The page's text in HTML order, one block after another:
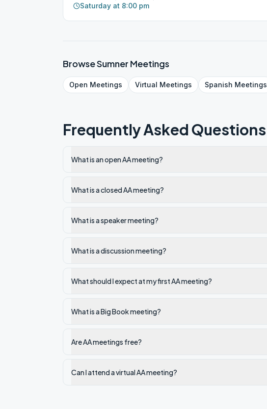
Saturday at 8:00 pm
BrowseSumner Meetings
Open Meetings Virtual Meetings Spanish Meetings
Frequently Asked Questions
What is an open AA meeting?
What is a closed AA meeting?
What is a speaker meeting?
What is a discussion meeting?
What should I expect at my first AA meeting?
What is a Big Book meeting?
Are AA meetings free?
Can I attend a virtual AA meeting?